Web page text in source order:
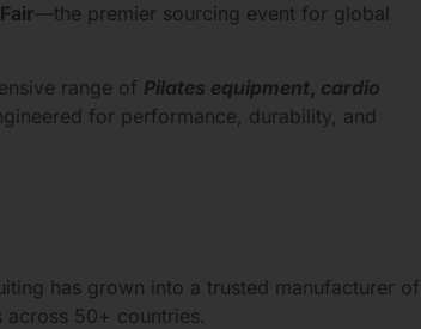
—the premier sourcing event for global
range of Pilates equipment, cardio
for performance, durability, and
has grown into a trusted manufacturer of
across 50+ countries.